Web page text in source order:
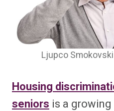
Ljupco
Housing
seniors is a